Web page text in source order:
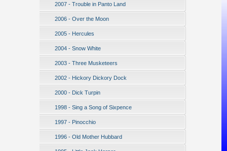
2007 - Trouble in Panto Land
2006 - Over the Moon
2005 - Hercules
2004 - Snow White
2003 - Three Musketeers
2002 - Hickory Dickory Dock
2000 - Dick Turpin
1998 - Sing a Song of Sixpence
1997 - Pinocchio
1996 - Old Mother Hubbard